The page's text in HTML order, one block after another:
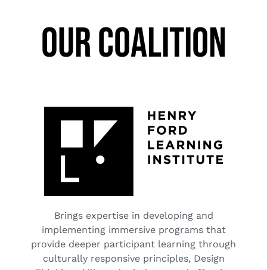
OUR COALITION
Brings expertise in developing and
implementing immersive programs that
provide deeper participant learning through
culturally responsive principles, Design